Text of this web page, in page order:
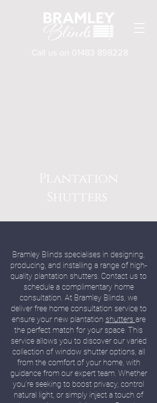
Call us on 01483 898228
Plantation
Shutters
Bramley Blinds specialises in designing,
producing, and installing a range of high-
quality plantation shutters. Contact us to
schedule a complimentary home
consultation. At Bramley Blinds, we
deliver free home consultation service to
ensure your new plantation shutters are
the perfect match for your space. This
service allows you to discover our varied
collection of window shutter options, all
from the comfort of your home, with
guidance from our expert team. Whether
you're seeking to boost privacy, control
natural light, or simply inject a touch of